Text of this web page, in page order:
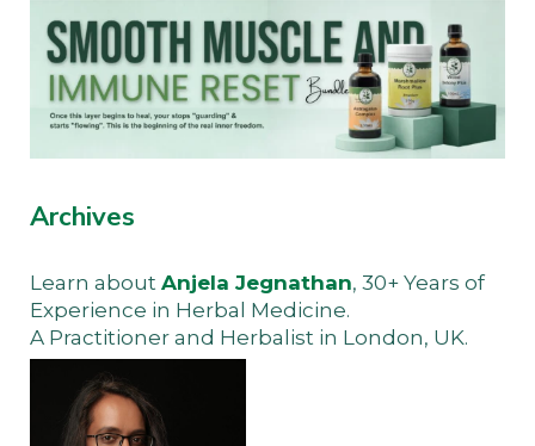
Archives
Learn about Anjela Jegnathan, 30+ Years of
Experience in Herbal Medicine.
A Practitioner and Herbalist in London, UK.